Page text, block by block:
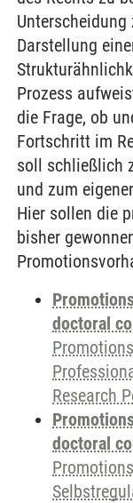
Darstellung
Prozess
die Frage, ob
Fortschritt im
soll schließlich
und zum
Hier sollen die
bisher
doctoral
Research
doctoral